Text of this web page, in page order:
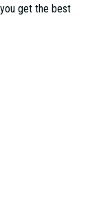
get the best